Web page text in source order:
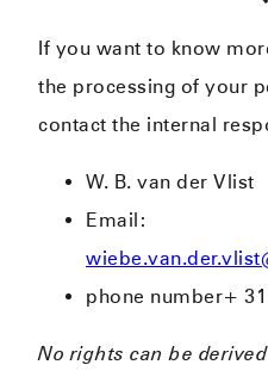
If you want to know
the processing of your
contact the internal
W. B. van der Vlist
Email:
phone number+
No rights can be